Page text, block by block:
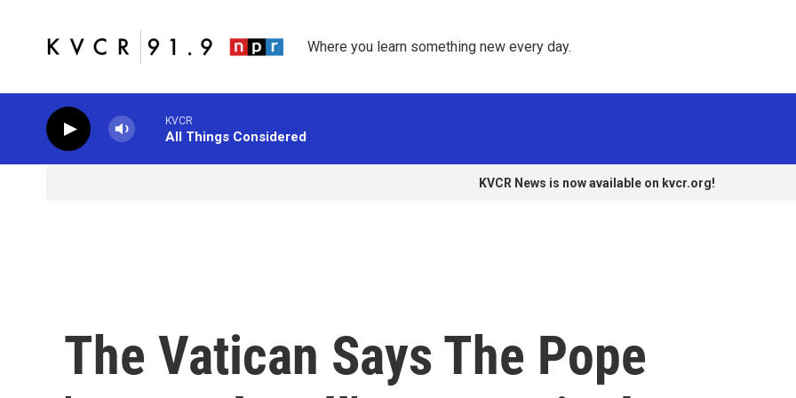
Where you learn something new every day.
KVCR
All Things Considered
KVCR News is now available on kvcr.org!
The Vatican Says The Pope